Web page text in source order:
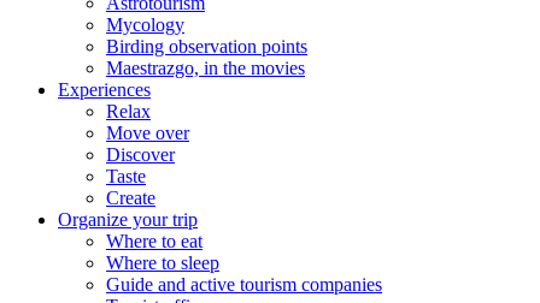
Mycology
Birding observation points
Maestrazgo, in the movies
Experiences
Relax
Move over
Discover
Taste
Create
Organize your trip
Where to eat
Where to sleep
Guide and active tourism companies